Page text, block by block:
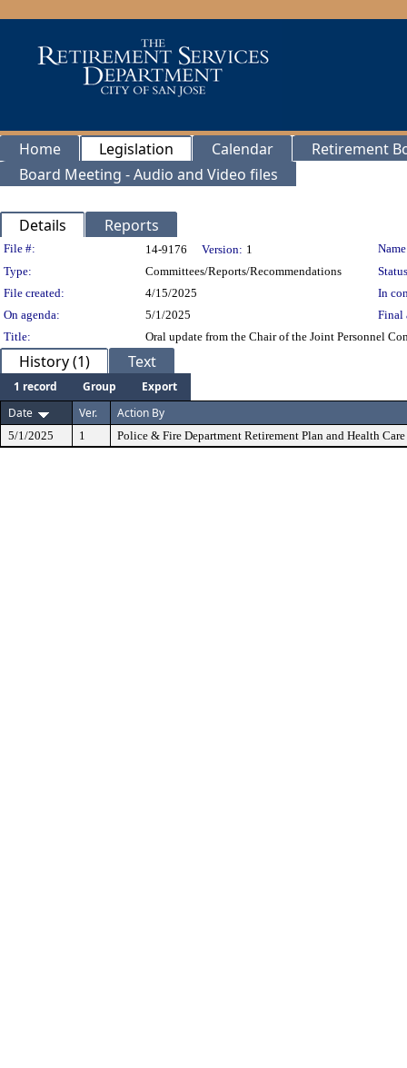
Home Legislation Calendar
Retirement
Board Meeting - Audio and Video files
Details Reports
Legislation Details
File #: 14-9176 Version: 1
Type:
Committees/Reports/Recommendations
File created:
4/15/2025
In
On agenda:
5/1/2025
Final
Title:
Oral update from the Chair of the Joint Personnel
History (1) Text
1 record Group
Export
Date
Ver. Action By
5/1/2025 1 Police & Fire Department Retirement Plan and Health